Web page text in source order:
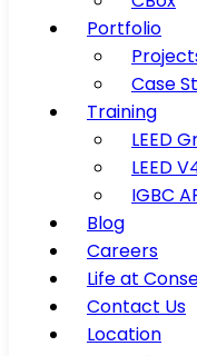
Portfolio
Case
Training
LEED
LEED
IGBC
Blog
Careers
Life at
Contact Us
Location